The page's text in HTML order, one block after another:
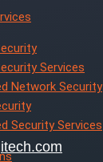
Services
Network Security
Security Services